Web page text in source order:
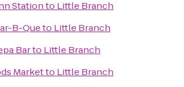
Stationto Little Branch
B-Queto Little Branch
Barto Little Branch
Marketto Little Branch